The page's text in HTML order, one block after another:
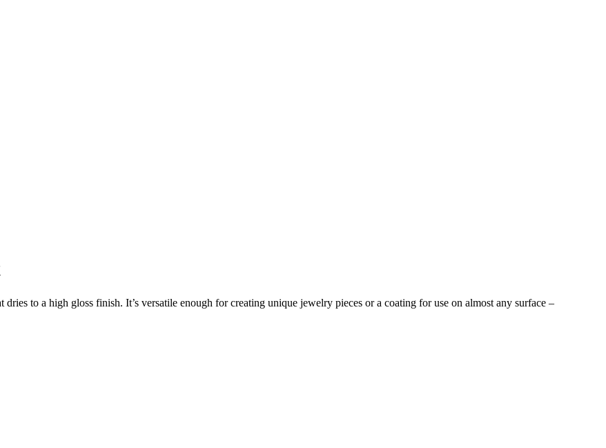
dries to a high gloss finish. It’s versatile enough for creating unique jewelry pieces or a coating for use on almost any surface –